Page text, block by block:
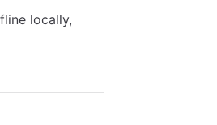
locally,